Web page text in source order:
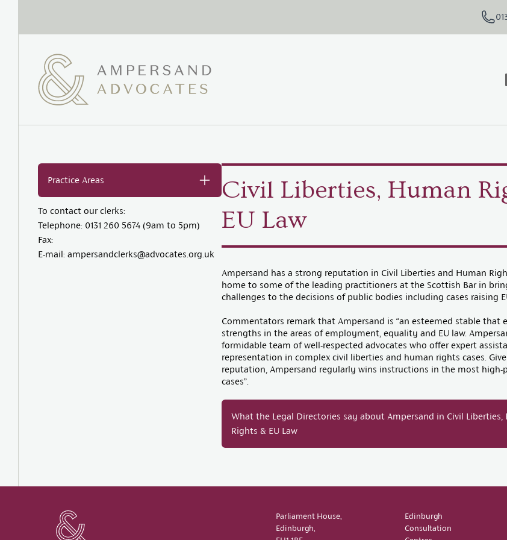
Civil Liberties, Human
EU Law
Ampersand has a strong reputation in Civil Liberties and Human
home to some of the leading practitioners at the Scottish Bar in
challenges to the decisions of public bodies including cases raising
Commentators remark that Ampersand is “an esteemed stable that
strengths in the areas of employment, equality and EU law.
formidable team of well-respected advocates who offer expert
representation in complex civil liberties and human rights cases.
reputation, Ampersand regularly wins instructions in the most high-
cases”.
What the Legal Directories say about Ampersand in Civil Liberties,
Rights & EU Law
Practice Areas
To contact our clerks:
Telephone: 0131 260 5674 (9am to 5pm)
Fax:
E-mail: ampersandclerks@advocates.org.uk
Parliament House,
Edinburgh,
Edinburgh
Consultation